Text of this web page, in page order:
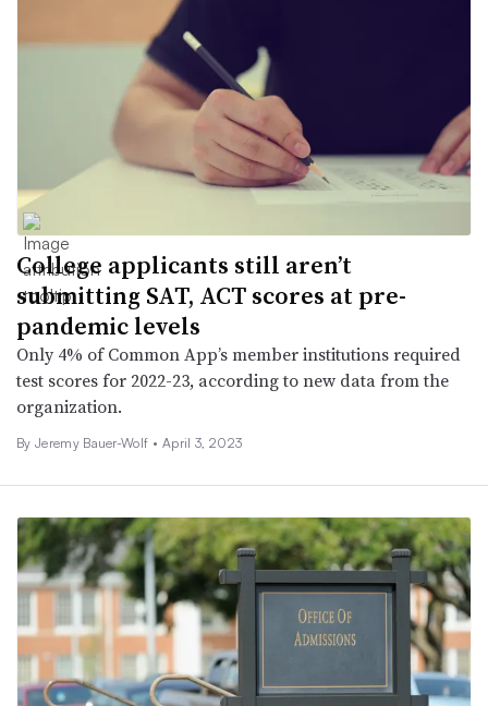
College applicants still aren’t
submitting SAT, ACT scores at pre-
pandemic levels
Only 4% of Common App’s member institutions required
test scores for 2022-23, according to new data from the
organization.
By Jeremy Bauer-Wolf • April 3, 2023